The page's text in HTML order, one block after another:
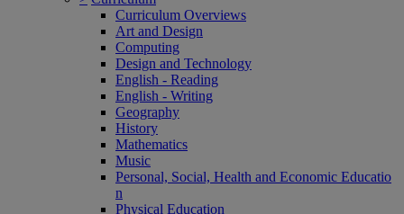
Curriculum Overviews
Art and Design
Computing
Design and Technology
English - Reading
English - Writing
Geography
History
Mathematics
Music
Personal, Social, Health and Economic Educatio
n
Physical Education